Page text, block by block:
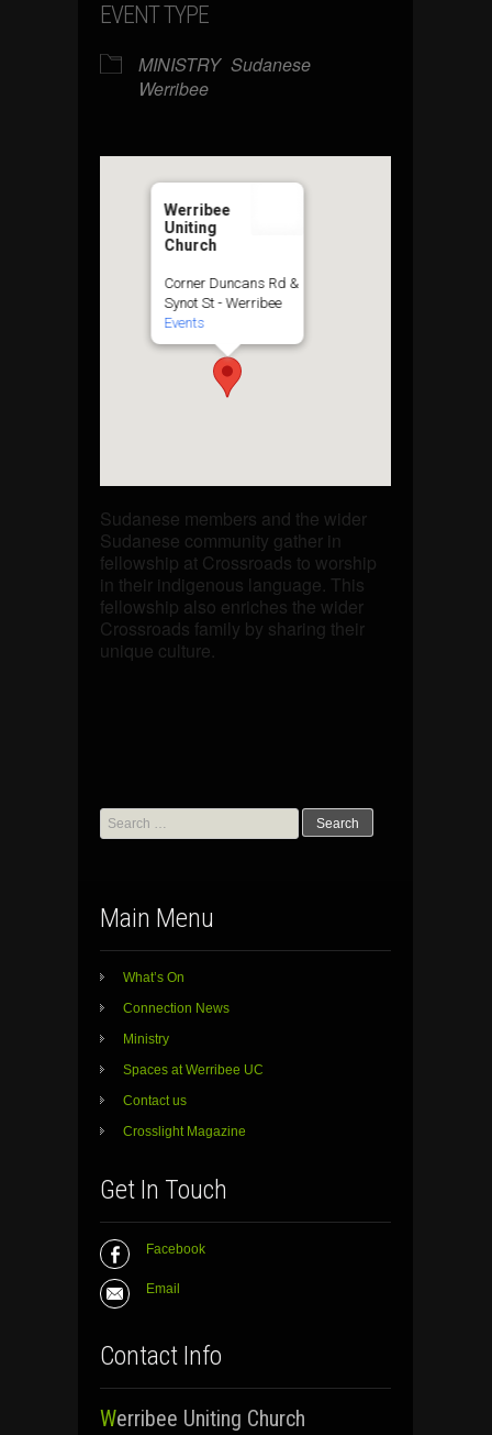
EVENT TYPE
MINISTRY Sudanese
Werribee
Werribee
Uniting
Church
Corner Duncans Rd &
Synot St - Werribee
Events
Sudanese members and the wider
Sudanese community gather in
fellowship at Crossroads to worship
in their indigenous language. This
fellowship also enriches the wider
Crossroads family by sharing their
unique culture.
Search
for:
Main Menu
What’s On
Connection News
Ministry
Spaces at Werribee UC
Contact us
Crosslight Magazine
Get In Touch
Facebook
Email
Contact Info
Werribee Uniting Church